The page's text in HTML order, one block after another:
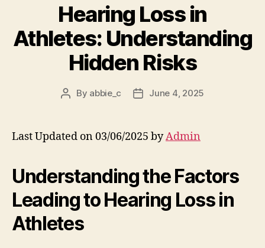
Hearing Loss in
Athletes: Understanding
Hidden Risks
Post
By abbie_c
PostJune 4, 2025
Last Updated on 03/06/2025 byAdmin
Understanding the Factors
Leading to Hearing Loss in
Athletes